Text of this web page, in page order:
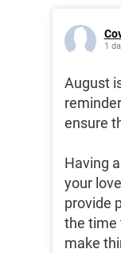
1
August
ensure
Having
your
provide
the time
make